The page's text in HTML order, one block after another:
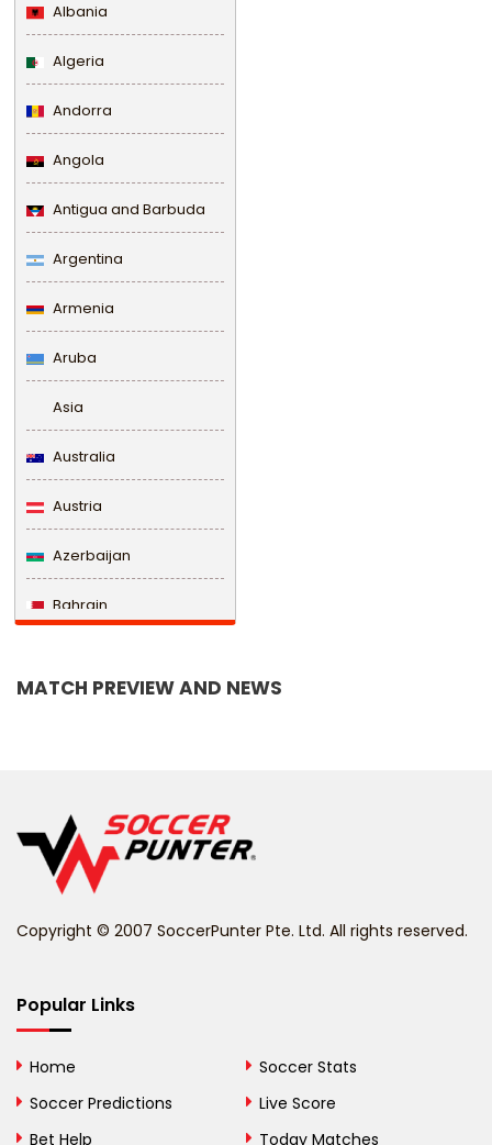
Albania
Algeria
Andorra
Angola
Antigua and Barbuda
Argentina
Armenia
Aruba
Asia
Australia
Austria
Azerbaijan
Bahrain
Belize
Bhutan
Bosnia and
MATCH PREVIEW AND NEWS
Copyright © 2007 SoccerPunter Pte. Ltd. All rights reserved.
Popular Links
Home
Soccer Predictions
Bet Help
Soccer Stats
Live Score
Today Matches